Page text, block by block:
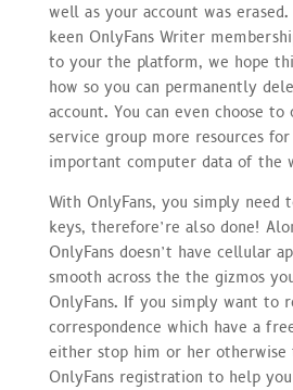
well as your account was erased.
keen OnlyFans Writer
to your the platform, we hope
how so you can permanently
account. You can even choose to
service group more resources
important computer data of the
With OnlyFans, you simply need
keys, therefore’re also done!
OnlyFans doesn’t have cellular
smooth across the the gizmos
OnlyFans. If you simply want to
correspondence which have a
either stop him or her
OnlyFans registration to help